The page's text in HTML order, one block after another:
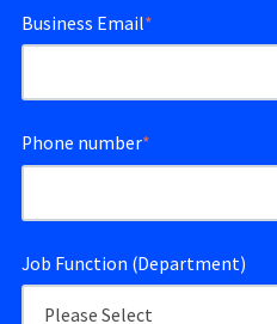
Business Email*
Phone number*
Job Function (Department)